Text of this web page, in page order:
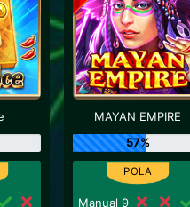
MAYAN EMPIRE
57%
Manual 9